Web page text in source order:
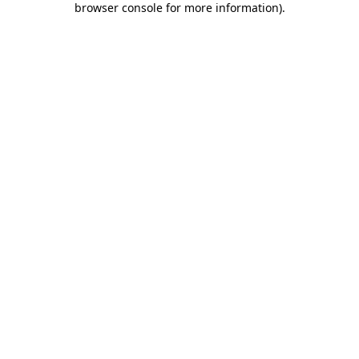
browser console for more information).